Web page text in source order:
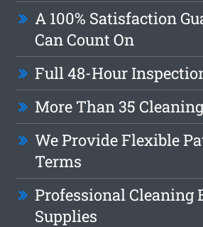
A 100% Satisfaction
Can Count On
Full 48-Hour
More Than 35
We Provide Flexible
Terms
Professional Cleaning
Supplies